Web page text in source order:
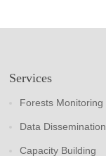
Services
Forests Monitoring
Data Dissemination
Capacity Building